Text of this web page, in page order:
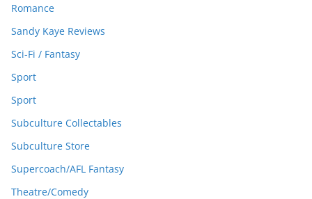
Romance
Sandy Kaye Reviews
Sci-Fi / Fantasy
Sport
Sport
Subculture Collectables
Subculture Store
Supercoach/AFL Fantasy
Theatre/Comedy